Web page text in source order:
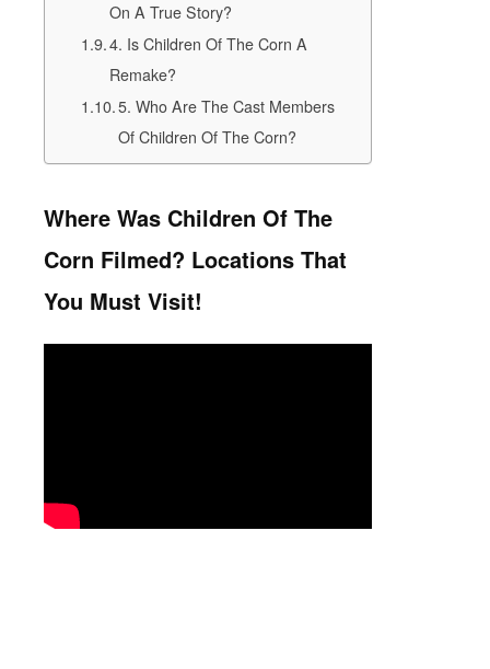
On A True Story?
4. Is Children Of The Corn A
Remake?
5. Who Are The Cast Members
Of Children Of The Corn?
Where Was Children Of The
Corn Filmed? Locations That
You Must Visit!